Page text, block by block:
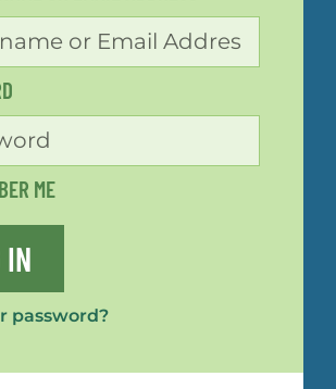
ME
IN
password?